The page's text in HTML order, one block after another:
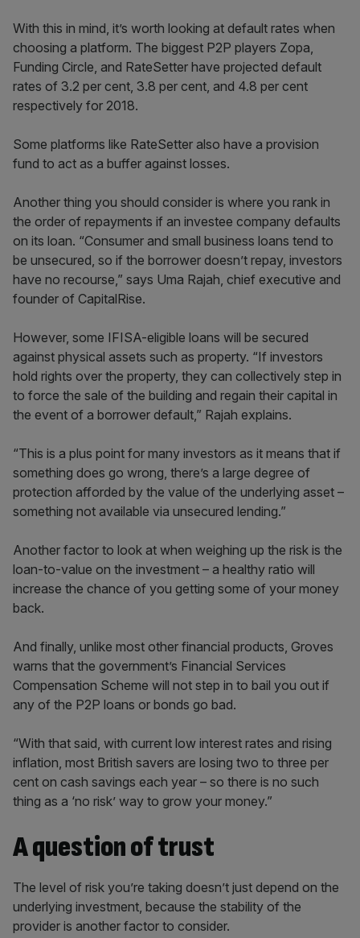
With this in mind, it’s worth looking at default rates when
choosing a platform. The biggest P2P players Zopa,
Funding Circle, and RateSetter have projected default
rates of 3.2 per cent, 3.8 per cent, and 4.8 per cent
respectively for 2018.
Some platforms like RateSetter also have a provision
fund to act as a buffer against losses.
Another thing you should consider is where you rank in
the order of repayments if an investee company defaults
on its loan. “Consumer and small business loans tend to
be unsecured, so if the borrower doesn’t repay, investors
have no recourse,” says Uma Rajah, chief executive and
founder of CapitalRise.
However, some IFISA-eligible loans will be secured
against physical assets such as property. “If investors
hold rights over the property, they can collectively step in
to force the sale of the building and regain their capital in
the event of a borrower default,” Rajah explains.
“This is a plus point for many investors as it means that if
something does go wrong, there’s a large degree of
protection afforded by the value of the underlying asset –
something not available via unsecured lending.”
Another factor to look at when weighing up the risk is the
loan-to-value on the investment – a healthy ratio will
increase the chance of you getting some of your money
back.
And finally, unlike most other financial products, Groves
warns that the government’s Financial Services
Compensation Scheme will not step in to bail you out if
any of the P2P loans or bonds go bad.
“With that said, with current low interest rates and rising
inflation, most British savers are losing two to three per
cent on cash savings each year – so there is no such
thing as a ‘no risk’ way to grow your money.”
A question of trust
The level of risk you’re taking doesn’t just depend on the
underlying investment, because the stability of the
provider is another factor to consider.